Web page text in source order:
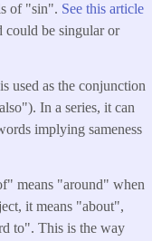
of "sin". See this article
could be singular or
used as the conjunction
In a series, it can
implying sameness
means "around" when
it means "about",
to". This is the way